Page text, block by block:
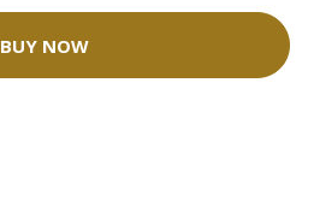
BUY NOW